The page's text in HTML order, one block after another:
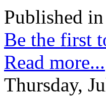
Published in
Be the first
Read more...
Thursday,